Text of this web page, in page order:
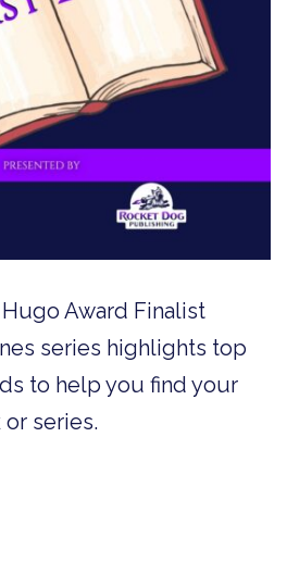
Award Finalist
series highlights top
to help you find your
series.